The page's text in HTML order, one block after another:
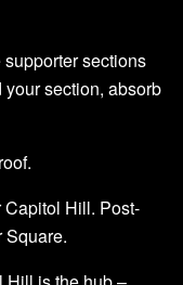
sections
section, absorb
Hill. Post-
Square.